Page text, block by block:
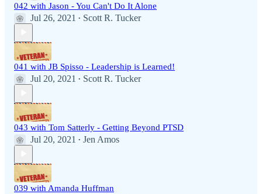
042 with Jason - You Can't Do It Alone
Jul 26, 2021 • Scott R. Tucker
041 with JB Spisso - Leadership is Learned!
Jul 20, 2021 • Scott R. Tucker
043 with Tom Satterly - Getting Beyond PTSD
Jul 20, 2021 • Jen Amos
039 with Amanda Huffman